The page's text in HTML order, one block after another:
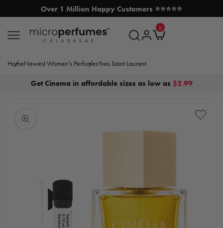
SKIP TO CONTENT
Over 1 Million Happy Customers ⭐⭐⭐⭐⭐
MicroPerfumes.com
Log Cart
00
items
HomeNewest Women's PerfumesYves Saint Laurent
Get Cinema in affordable sizes as low as $2.99